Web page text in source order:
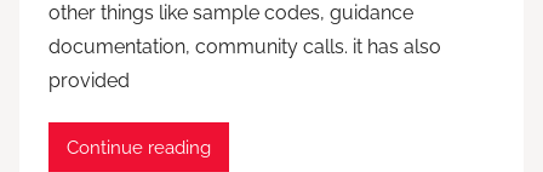
other things like sample codes, guidance
documentation, community calls. it has also
provided
Continue reading